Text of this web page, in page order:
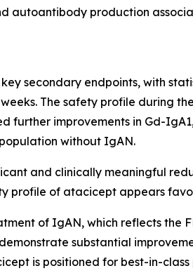
autoantibody production
secondary endpoints, with
The safety profile during
improvements in Gd-
without IgAN.
and clinically meaningful
profile of atacicept appears
of IgAN, which reflects the
substantial
is positioned for best-in-